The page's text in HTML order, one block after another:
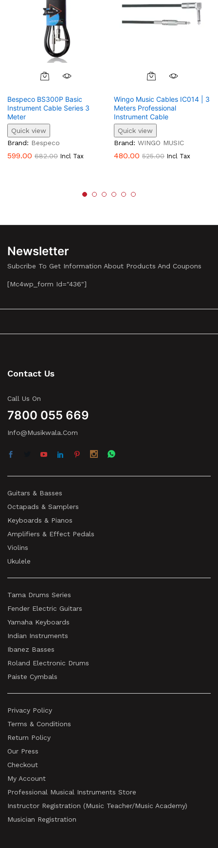
Bespeco BS300P Basic
Instrument Cable Series 3
Meter
Quick view
Brand: Bespeco
599.00 682.00 Incl Tax
Wingo Music Cables IC014 | 3
Meters Professional
Instrument Cable
Quick view
Brand: WINGO MUSIC
480.00 525.00 Incl Tax
Newsletter
Subcribe To Get Information About Products And Coupons
[mc4wp_form Id="436"]
Contact Us
Call Us On
7800 055 669
Info@musikwala.com
Guitars & Basses
Octapads & Samplers
Keyboards & Pianos
Amplifiers & Effect Pedals
Violins
Ukulele
Tama Drums Series
Fender Electric Guitars
Yamaha Keyboards
Indian Instruments
Ibanez Basses
Roland Electronic Drums
Paiste Cymbals
Privacy Policy
Terms & Conditions
Return Policy
Our Press
Checkout
My Account
Professional Musical Instruments Store
Instructor Registration (Music Teacher/Music Academy)
Musician Registration